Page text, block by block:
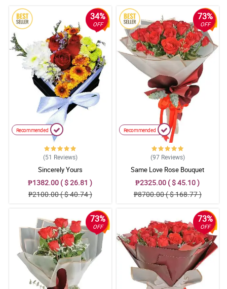
Bumili ako ng 12 pcs of roses as a gift to my ate. She loved it para
daw niyang kakambal yung bouquet simple pero maganda.
Napakataas ng confidence pero pagbibigyan ko muna
kakagraduate lang eh.
Reviewed by Annalise
4/ 5
Mama said that the bouquet is so gorgeous, she also said that
the small (misty blue) flowers added personality to the totality of
the bouquet.
Reviewed by Charli Mohammed
5/ 5
The florist is so good at is job. I love the traditional burlap they
used to wrapped the roses. Respect!
Reviewed by Lyle Mcdermott
All of the elements in the bouquet is worth praising. It resulted
into an amazing one and I love it really!
Reviewed by Tomi Fountain
4/ 5
It was assembled attractively. Love the detail in the ribbon part. 2
thumbs up for Philflora.
34%
OFF
Recommended
(51 Reviews)
Sincerely Yours
₱1382.00 ( $ 26.81 )
₱2100.00 ( $ 40.74 )
73%
OFF
Recommended
(97 Reviews)
Same Love Rose Bouquet
₱2325.00 ( $ 45.10 )
₱8700.00 ( $ 168.77 )
73%
OFF
73%
OFF